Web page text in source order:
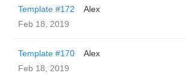
Template #172
Alex
Feb 18, 2019
Template #170
Alex
Feb 18, 2019